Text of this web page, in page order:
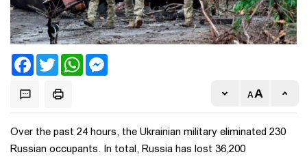
FacebookTwitter WhatsApp
Over the past 24 hours, the Ukrainian military eliminated 230
Russian occupants. In total, Russia has lost 36,200